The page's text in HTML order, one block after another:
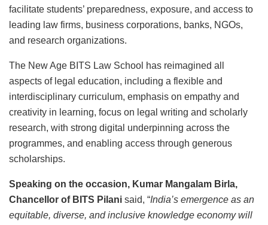
facilitate students’ preparedness, exposure, and access to
leading law firms, business corporations, banks, NGOs,
and research organizations.
The New Age BITS Law School has reimagined all
aspects of legal education, including a flexible and
interdisciplinary curriculum, emphasis on empathy and
creativity in learning, focus on legal writing and scholarly
research, with strong digital underpinning across the
programmes, and enabling access through generous
scholarships.
Speaking on the occasion, Kumar Mangalam Birla,
Chancellor of BITS Pilani said, “India’s emergence as an
equitable, diverse, and inclusive knowledge economy will